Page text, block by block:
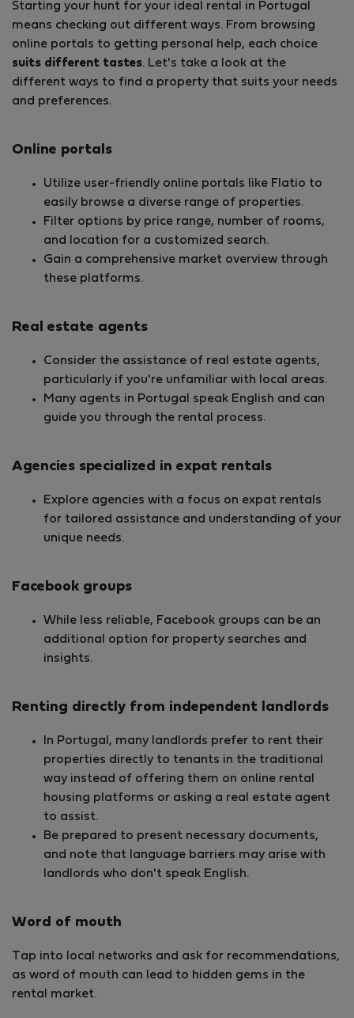
Starting your hunt for your ideal rental in Portugal
means checking out different ways. From browsing
online portals to getting personal help, each choice
suits different tastes. Let's take a look at the
different ways to find a property that suits your needs
and preferences.
Online portals
Utilize user-friendly online portals like Flatio to
easily browse a diverse range of properties.
Filter options by price range, number of rooms,
and location for a customized search.
Gain a comprehensive market overview through
these platforms.
Real estate agents
Consider the assistance of real estate agents,
particularly if you're unfamiliar with local areas.
Many agents in Portugal speak English and can
guide you through the rental process.
Agencies specialized in expat rentals
Explore agencies with a focus on expat rentals
for tailored assistance and understanding of your
unique needs.
Facebook groups
While less reliable, Facebook groups can be an
additional option for property searches and
insights.
Renting directly from independent landlords
In Portugal, many landlords prefer to rent their
properties directly to tenants in the traditional
way instead of offering them on online rental
housing platforms or asking a real estate agent
to assist.
Be prepared to present necessary documents,
and note that language barriers may arise with
landlords who don't speak English.
Word of mouth
Tap into local networks and ask for recommendations,
as word of mouth can lead to hidden gems in the
rental market.